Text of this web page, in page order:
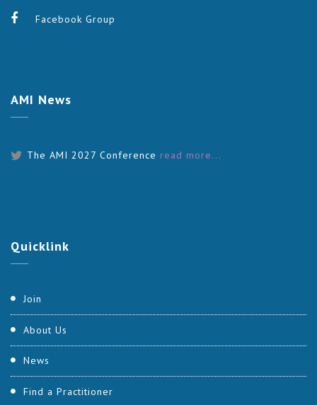
Facebook Group
AMI News
The AMI 2027 Conference read more...
Quicklink
Join
About Us
News
Find a Practitioner